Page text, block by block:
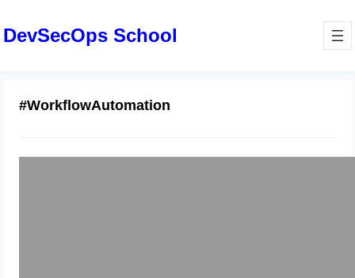
DevSecOps School
#WorkflowAutomation